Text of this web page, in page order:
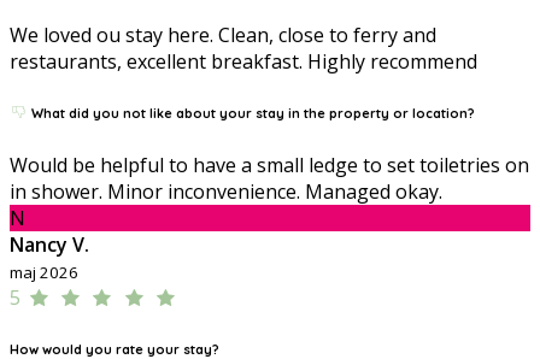
We loved ou stay here. Clean, close to ferry and
restaurants, excellent breakfast. Highly recommend
What did you not like about your stay in the property or location?
Would be helpful to have a small ledge to set toiletries on
in shower. Minor inconvenience. Managed okay.
N
Nancy V.
maj 2026
5
How would you rate your stay?